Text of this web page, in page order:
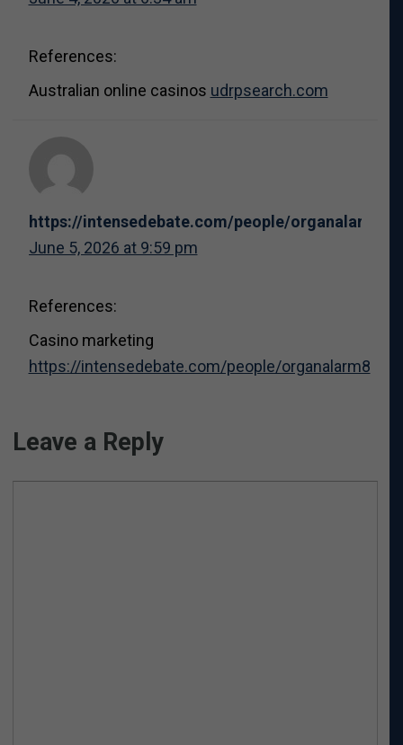
References:
Australian online casinos udrpsearch.com
https://intensedebate.com/people/organalarm8
June 5, 2026 at 9:59 pm
References:
Casino marketing
https://intensedebate.com/people/organalarm8
Leave a Reply